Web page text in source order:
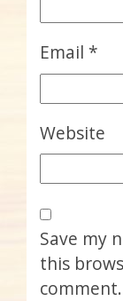
Email *
Website
Save my
this
comment.